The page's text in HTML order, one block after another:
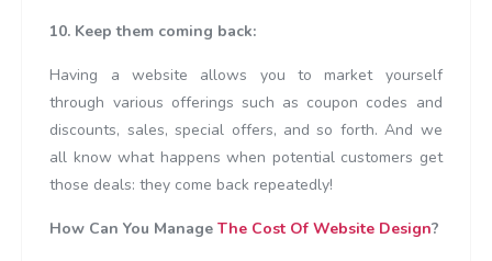
10. Keep them coming back:
Having a website allows you to market yourself
through various offerings such as coupon codes and
discounts, sales, special offers, and so forth. And we
all know what happens when potential customers get
those deals: they come back repeatedly!
How Can You ManageThe Cost Of Website Design?